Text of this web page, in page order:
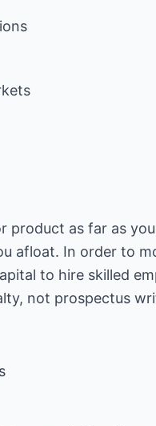
as far as
afloat. In order to
to hire skilled
not prospectus